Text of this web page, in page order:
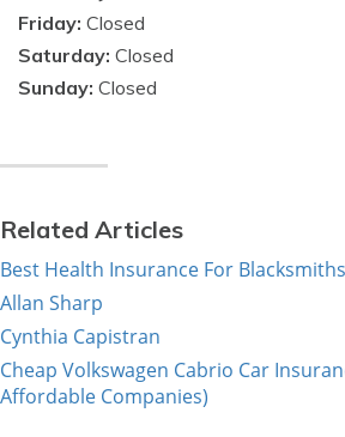
Friday: Closed
Saturday: Closed
Sunday: Closed
Related Articles
Best Health Insurance For Blacksmiths
Allan Sharp
Cynthia Capistran
Cheap Volkswagen Cabrio Car
Affordable Companies)